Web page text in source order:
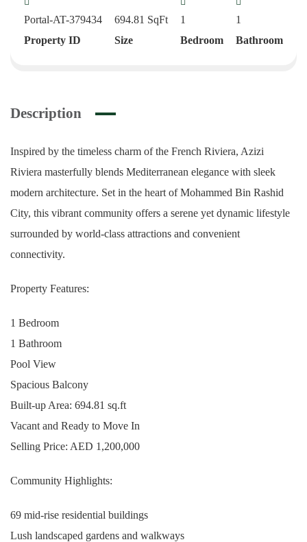
Portal-AT-379434
Property ID
694.81 SqFt
Size
1
Bedroom
1
Bathroom
Description
Inspired by the timeless charm of the French Riviera, Azizi
Riviera masterfully blends Mediterranean elegance with sleek
modern architecture. Set in the heart of Mohammed Bin Rashid
City, this vibrant community offers a serene yet dynamic lifestyle
surrounded by world-class attractions and convenient
connectivity.
Property Features:
1 Bedroom
1 Bathroom
Pool View
Spacious Balcony
Built-up Area: 694.81 sq.ft
Vacant and Ready to Move In
Selling Price: AED 1,200,000
Community Highlights:
69 mid-rise residential buildings
Lush landscaped gardens and walkways